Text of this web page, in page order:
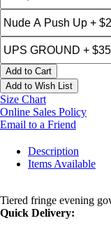
Add to Cart
Add to Wish List
Size Chart
Online Sales Policy
Email to a Friend
Description
Items Available
Tiered fringe evening
Quick Delivery: